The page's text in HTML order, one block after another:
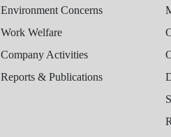
Environment Concerns
Work Welfare
Company Activities
Reports & Publications